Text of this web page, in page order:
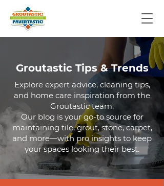
Groutastic Tips & Trends
Explore expert advice, cleaning tips,
and home care inspiration from the
Groutastic team.
Our blog is your go-to source for
maintaining tile, grout, stone, carpet,
and more—with pro insights to keep
your spaces looking their best.